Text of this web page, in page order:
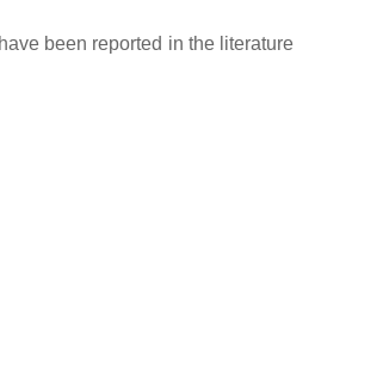
been reported in the literature